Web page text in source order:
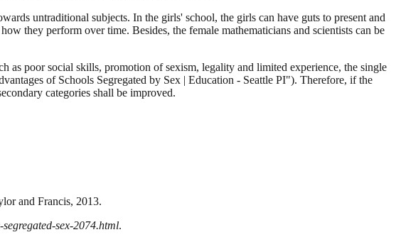
untraditional subjects. In the girls' school, the girls can have guts to present and
they perform over time. Besides, the female mathematicians and scientists can be
as poor social skills, promotion of sexism, legality and limited experience, the single
of Schools Segregated by Sex | Education - Seattle PI"). Therefore, if the
categories shall be improved.
and Francis, 2013.
sex-2074.html.